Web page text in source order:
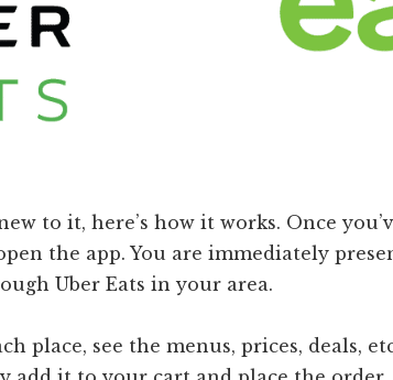
to it, here’s how it works. Once
the app. You are immediately
Uber Eats in your area.
place, see the menus, prices, deals,